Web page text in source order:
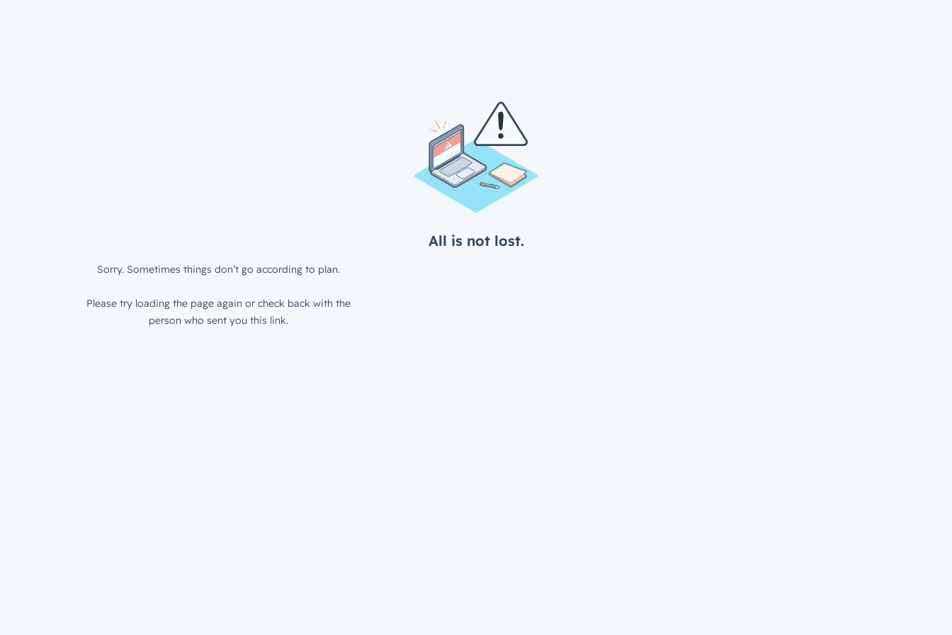
All is not lost.
Sorry. Sometimes things don’t go according to plan.
Please try loading the page again or check back with the
person who sent you this link.